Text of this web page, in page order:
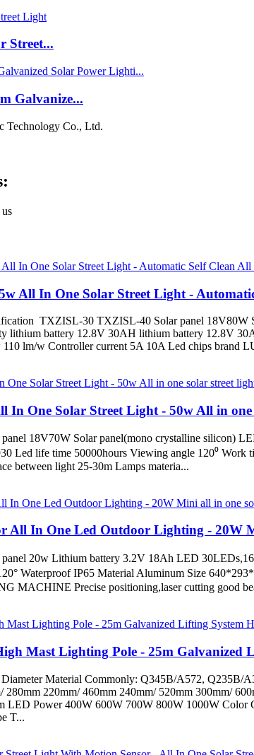
Street...
Galvanize...
Technology Co., Ltd.
All In One Solar Street Light -
TXZISL-30 TXZISL-40 Solar panel
lithium battery 12.8V 30AH lithium battery 12.8V
110 lm/w Controller current 5A 10A Led chips
In One Solar Street Light - 50w All in
panel 18V70W Solar panel(mono crystalline silicon)
Led life time 50000hours Viewing angle 120⁰
between light 25-30m Lamps materia...
All In One Led Outdoor Lighting - 20W
20w Lithium battery 3.2V 18Ah LED
Waterproof IP65 Material Aluminum Size
MACHINE Precise positioning,laser cutting good
Mast Lighting Pole - 25m Galvanized
Material Commonly: Q345B/A572,
280mm 220mm/ 460mm 240mm/ 520mm 300mm/
LED Power 400W 600W 700W 800W 1000W Color
T...